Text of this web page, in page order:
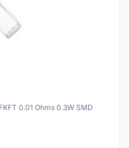
0.01 Ohms 0.3W SMD